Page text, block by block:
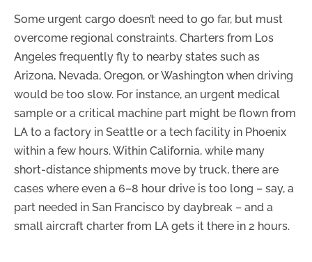
Some urgent cargo doesn’t need to go far, but must
overcome regional constraints. Charters from Los
Angeles frequently fly to nearby states such as
Arizona, Nevada, Oregon, or Washington when driving
would be too slow. For instance, an urgent medical
sample or a critical machine part might be flown from
LA to a factory in Seattle or a tech facility in Phoenix
within a few hours. Within California, while many
short-distance shipments move by truck, there are
cases where even a 6–8 hour drive is too long – say, a
part needed in San Francisco by daybreak – and a
small aircraft charter from LA gets it there in 2 hours.